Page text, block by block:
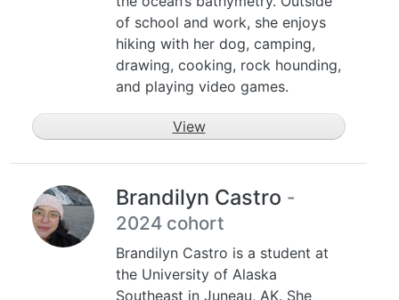
of school and work, she enjoys
hiking with her dog, camping,
drawing, cooking, rock hounding,
and playing video games.
View
Brandilyn Castro -
2024 cohort
Brandilyn Castro is a student at
the University of Alaska
Southeast in Juneau, AK. She